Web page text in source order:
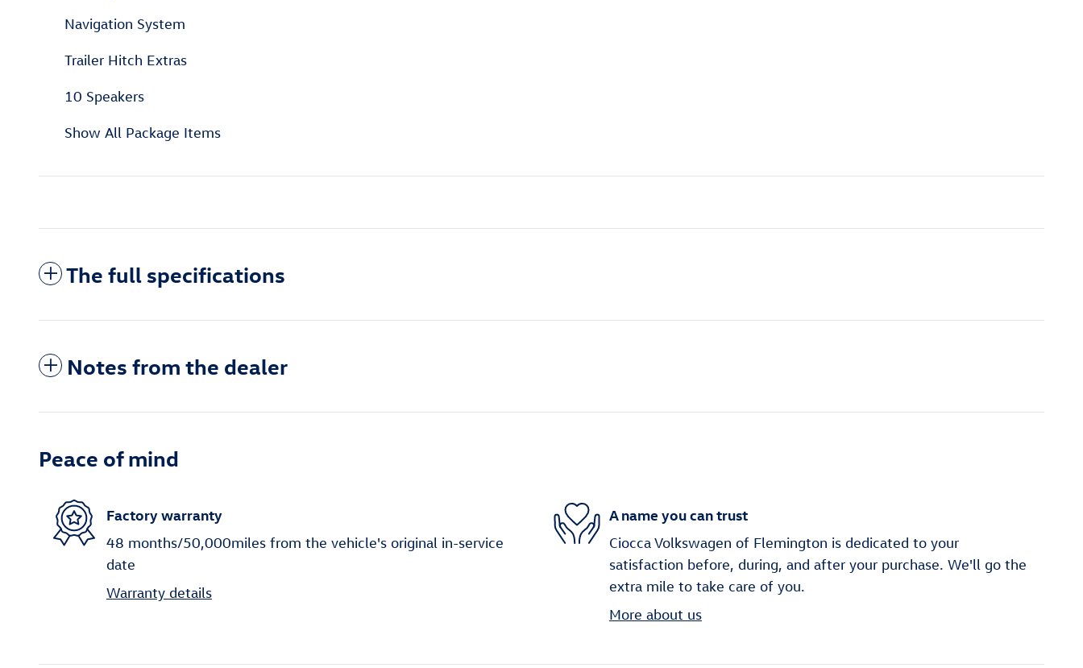
Navigation System
Trailer Hitch Extras
10 Speakers
Show All Package Items
The full specifications
Notes from the dealer
Peace of mind
Factory warranty
48 months/50,000miles from the vehicle's original in-service
date
Warranty details
A name you can trust
Ciocca Volkswagen of Flemington is dedicated to your
satisfaction before, during, and after your purchase. We'll go the
extra mile to take care of you.
More about us